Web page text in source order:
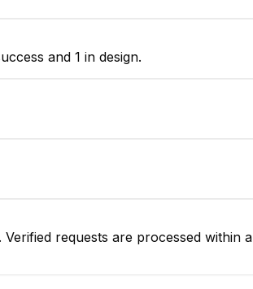
and 1 in design.
requests are processed within